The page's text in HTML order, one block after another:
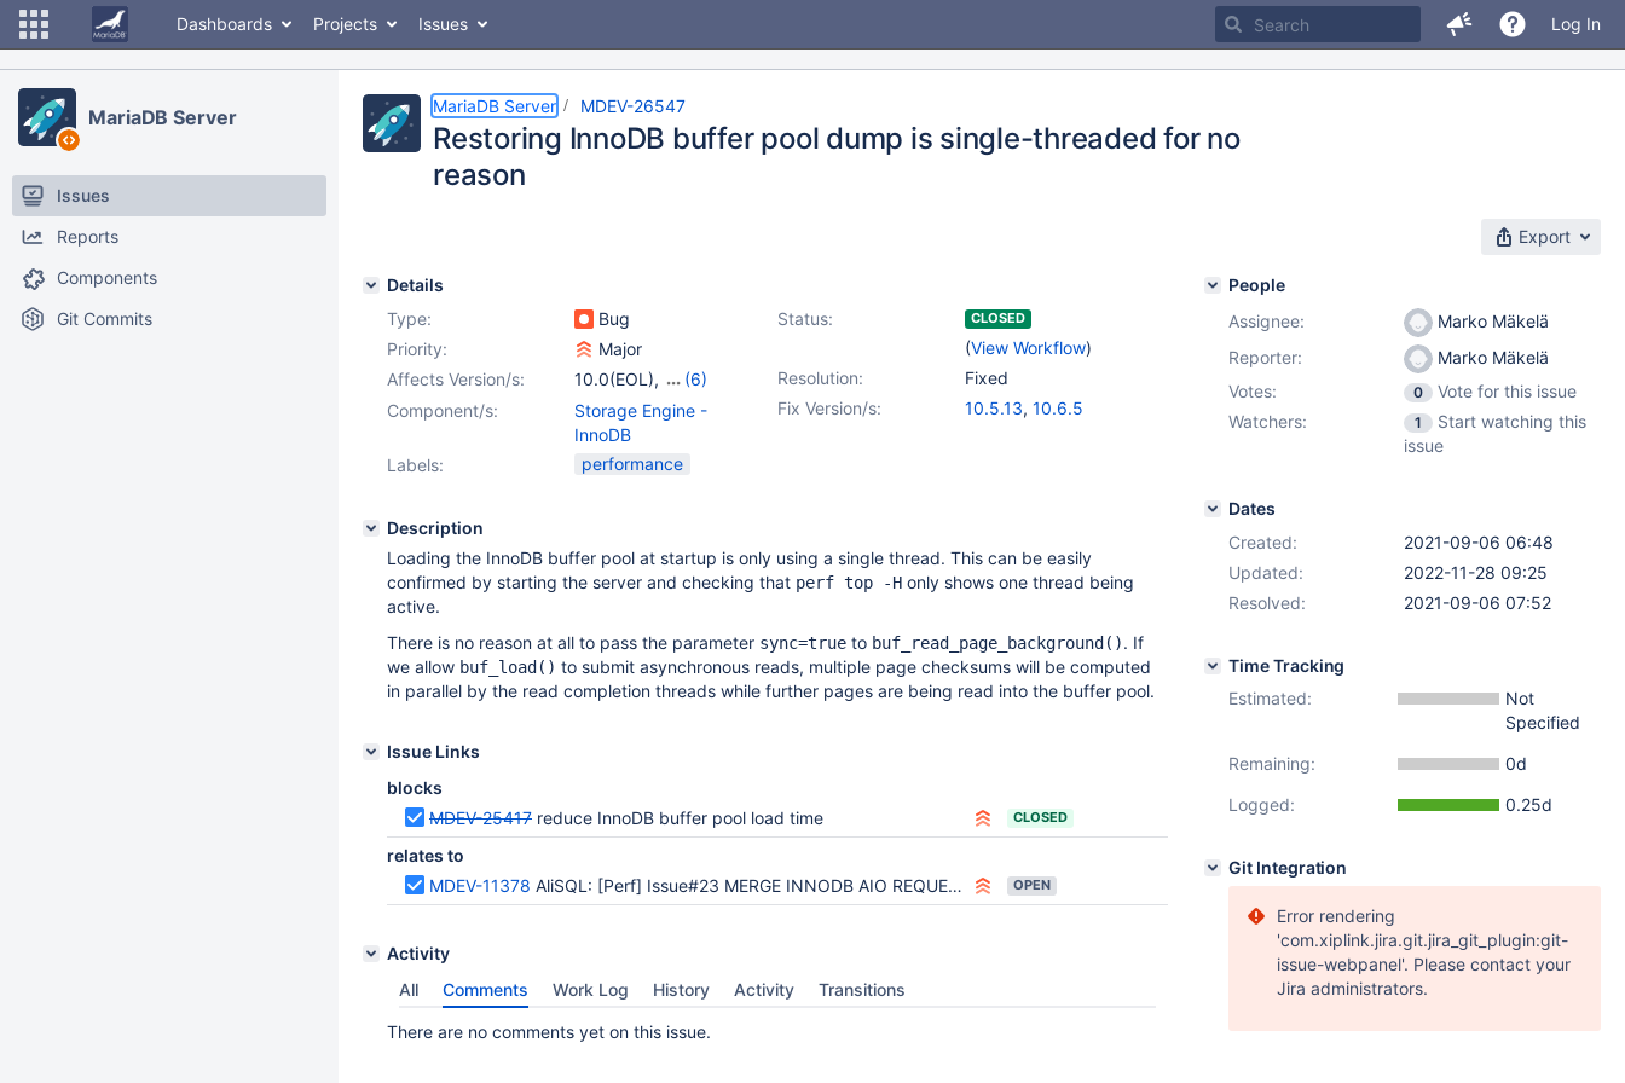
Dashboards Projects Issues Log In
MariaDB Server
Issues
Reports
Components
Git Commits
MariaDB Server MDEV-26547
Restoring InnoDB buffer pool dump is single-threaded for no
reason
Export
Details
Type:
Bug Status: CLOSED
(View Workflow)
Priority:
Major
Resolution:
Fixed
Affects Version/s: 10.0(EOL),
(6)
10.1(EOL), 10.2(EOL)
10.3(EOL)
,10.4(EOL)
Fix Version/s: 10.5.13, 10.6.5
Component/s:
Storage Engine -
InnoDB
Labels:
performance
Description
Loading the InnoDB buffer pool at startup is only using a single thread. This can be easily
confirmed by starting the server and checking that perf top -H only shows one thread being
active.
There is no reason at all to pass the parameter sync=true to buf_read_page_background(). If
we allow buf_load() to submit asynchronous reads, multiple page checksums will be computed
in parallel by the read completion threads while further pages are being read into the buffer pool.
Issue Links
blocks
MDEV-25417 reduce InnoDB buffer pool load time CLOSED
relates to
MDEV-11378 AliSQL: [Perf] Issue#23 MERGE INNODB AIO REQUEST OPEN
Activity
All
Comments Work Log History Activity Transitions
There are no comments yet on this issue.
People
Assignee:
Marko Mäkelä
Reporter:
Marko Mäkelä
Votes:
0
Vote for this issue
Watchers:
1
Start watching this
issue
Dates
Created:
2021-09-06 06:48
Updated:
2022-11-28 09:25
Resolved:
2021-09-06 07:52
Time Tracking
Estimated:
Not
Specified
Remaining:
0d
Logged:
0.25d
Git Integration
Error rendering
'com.xiplink.jira.git.jira_git_plugin:git-
issue-webpanel'. Please contact your
Jira administrators.